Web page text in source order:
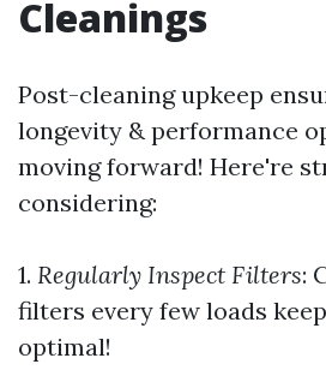
Cleanings
Post-cleaning upkeep
longevity & performance
moving forward! Here're
considering:
1. Regularly Inspect Filters:
filters every few loads
optimal!